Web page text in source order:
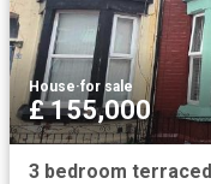
House·for sale
£ 155,000
3 bedroom